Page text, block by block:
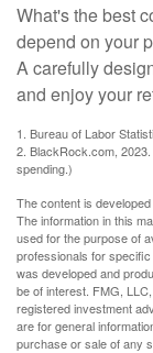
What's the best
depend on your
A carefully
and enjoy your
1. Bureau of Labor
2. BlackRock.com,
spending.)
The content is
The information in this
used for the purpose of
professionals for
was developed and
be of interest. FMG,
registered investment
are for general
purchase or sale of any